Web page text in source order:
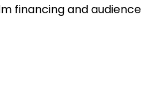
financing and audience